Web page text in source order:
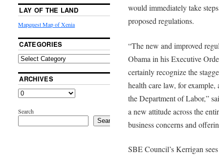
would immediately take
proposed regulations.
“The new and improved
Obama in his Executive
certainly recognize the
health care law, for
the Department of Labor,”
a new attitude across the
business concerns and
SBE Council’s Kerrigan
LAY OF THE LAND
Mapquest Map of Xenia
CATEGORIES
ARCHIVES
Search
Search